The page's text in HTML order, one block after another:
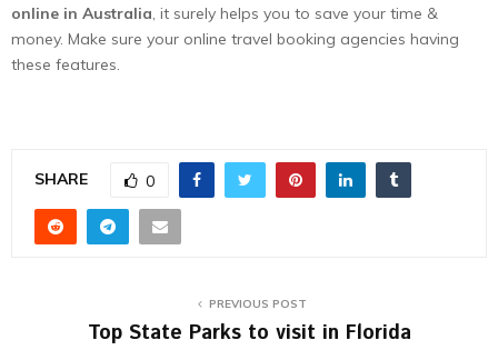
online in Australia, it surely helps you to save your time &
money. Make sure your online travel booking agencies having
these features.
SHARE 0
PREVIOUS POST
Top State Parks to visit in Florida